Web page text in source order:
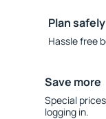
Plan safely
Hassle free
Save more
Special
logging in.